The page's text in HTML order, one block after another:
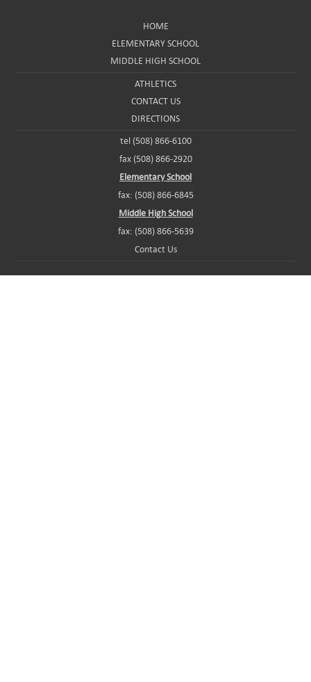
HOME
ELEMENTARY SCHOOL
MIDDLE HIGH SCHOOL
ATHLETICS
CONTACT US
DIRECTIONS
tel (508) 866-6100
fax (508) 866-2920
Elementary School
fax: (508) 866-6845
Middle High School
fax: (508) 866-5639
Contact Us